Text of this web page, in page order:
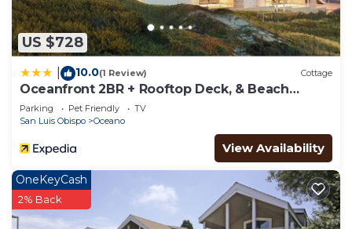
US $728
10.0(1 Review) Cottage
Oceanfront 2BR + Rooftop Deck, & Beach
Access Strand Way B
Parking Pet Friendly
TV
San Luis Obispo
Oceano
View Availability
OneKeyCash
2% Back